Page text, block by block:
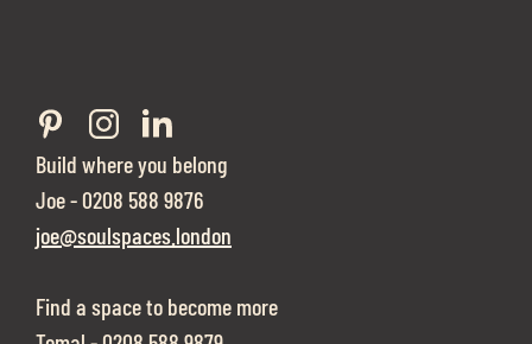
Build where you belong
Joe - 0208 588 9876
joe@soulspaces.london
Find a space to become more